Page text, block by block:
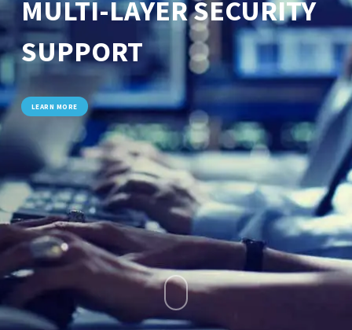
MULTI-LAYER SECURITY
SUPPORT
LEARN MORE